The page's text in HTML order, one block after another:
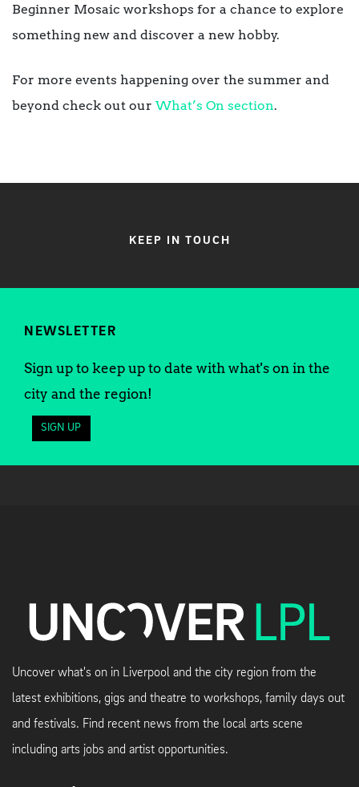
Beginner Mosaic workshops for a chance to explore
something new and discover a new hobby.
For more events happening over the summer and
beyond check out our What’s On section.
KEEP IN TOUCH
NEWSLETTER
Sign up to keep up to date with what's on in the
city and the region!
SIGN UP
Uncover what's on in Liverpool and the city region from the
latest exhibitions, gigs and theatre to workshops, family days out
and festivals. Find recent news from the local arts scene
including arts jobs and artist opportunities.